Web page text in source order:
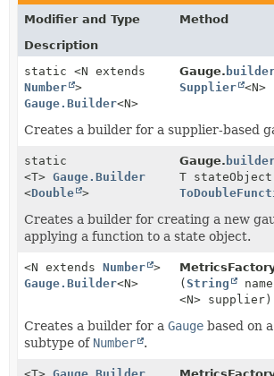
Modifier and Type
Method
Description
static <N extends
Number >
Gauge.Builder<N>
Gauge.
Supplier
<N>
Creates a builder for a supplier-based
static
<T> Gauge.Builder
<Double >
Gauge.
T
Creates a builder for creating a new
applying a function to a state object.
<N extends Number >
Gauge.Builder<N>
(String
<N> supplier)
Creates a builder for a Gauge based on
subtype of Number .